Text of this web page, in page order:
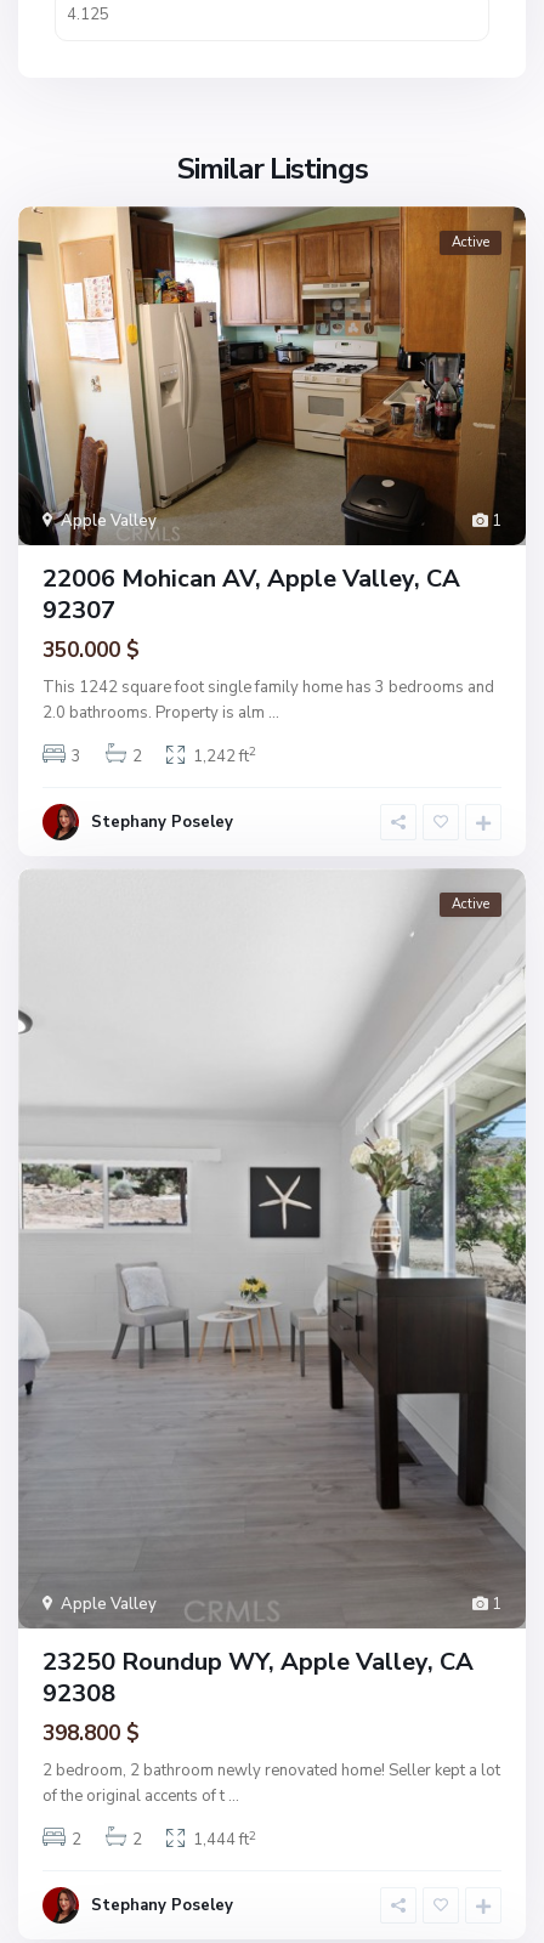
Similar Listings
1
Apple Valley
Active
22006 Mohican AV, Apple Valley, CA
92307
350.000 $
This 1242 square foot single family home has 3 bedrooms and
2.0 bathrooms. Property is alm ...
3
2 1,242 ft2
Stephany Poseley
1
Apple Valley
Active
23250 Roundup WY, Apple Valley, CA
92308
398.800 $
2 bedroom, 2 bathroom newly renovated home! Seller kept a lot
of the original accents of t ...
2
2 1,444 ft2
Stephany Poseley